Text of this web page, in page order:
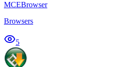
MCEBrowser
Browsers
5